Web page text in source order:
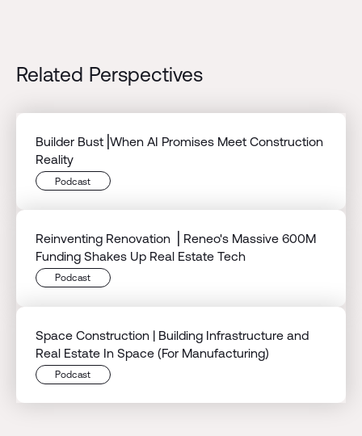
Related Perspectives
Builder Bust⎟When AI Promises Meet Construction
Reality
Podcast
Reinventing Renovation ⎟ Reneo's Massive 600M
Funding Shakes Up Real Estate Tech
Podcast
Space Construction | Building Infrastructure and
Real Estate In Space (For Manufacturing)
Podcast